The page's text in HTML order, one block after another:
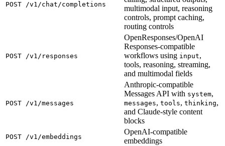
POST /v1/chat/completions
multimodal input, reasoning
controls, prompt caching,
routing controls
POST /v1/responses
OpenResponses/OpenAI
Responses-compatible
workflows using input,
tools, reasoning, streaming,
and multimodal fields
POST /v1/messages
Anthropic-compatible
Messages API with system,
messages, tools, thinking,
and Claude-style content
blocks
POST /v1/embeddings
OpenAI-compatible
embeddings